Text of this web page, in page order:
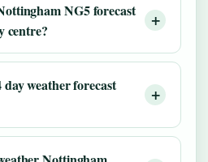
NG5 forecast
centre?
weather forecast